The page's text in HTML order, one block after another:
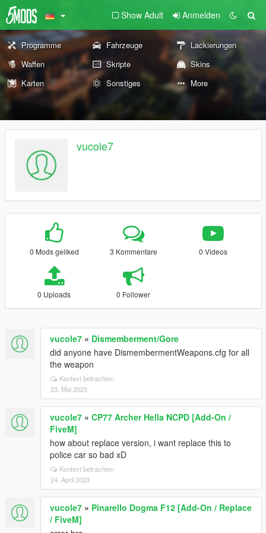
Show Adult Anmelden
Programme Fahrzeuge
Lackierungen
Waffen
Skripte
Skins
Karten
Sonstiges More
vucole7
0 Mods geliked 3 Kommentare 0 Videos
0 Uploads 0 Follower
vucole7 » Dismemberment/Gore
did anyone have DismembermentWeapons.cfg for all
the weapon
Kontext betrachten
23. Mai 2023
vucole7 » CP77 Archer Hella NCPD [Add-On /
FiveM]
how about replace version, i want replace this to
police car so bad xD
Kontext betrachten
24. April 2023
vucole7 » Pinarello Dogma F12 [Add-On / Replace
/ FiveM]